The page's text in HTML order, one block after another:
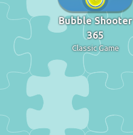
Bubble Shooter
365
Classic Game